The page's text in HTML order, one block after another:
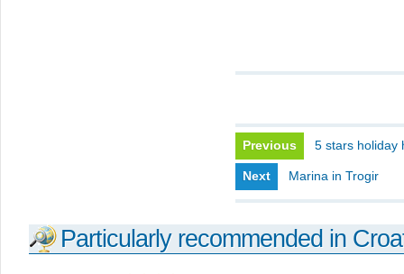
Previous 5 stars holiday
Next Marina in Trogir
Particularly recommended in